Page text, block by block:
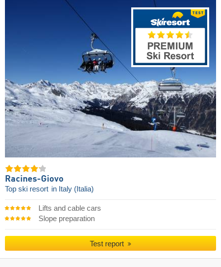
Racines-Giovo
Top ski resort in Italy (Italia)
Lifts and cable cars
Slope preparation
Test report